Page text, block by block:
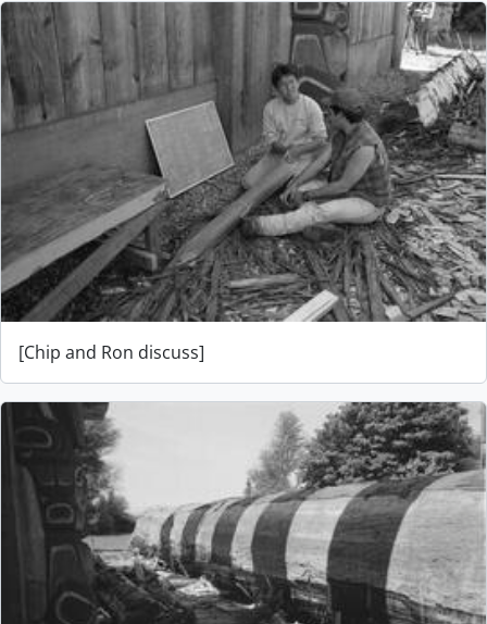
[Chip and Ron discuss]